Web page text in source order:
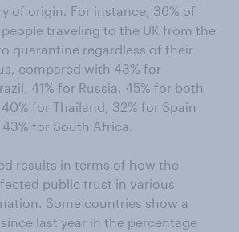
of origin. For instance, 36% of
traveling to the UK from the
quarantine regardless of their
compared with 43% for
41% for Russia, 45% for both
for Thailand, 32% for Spain
for South Africa.
results in terms of how the
public trust in various
Some countries show a
last year in the percentage